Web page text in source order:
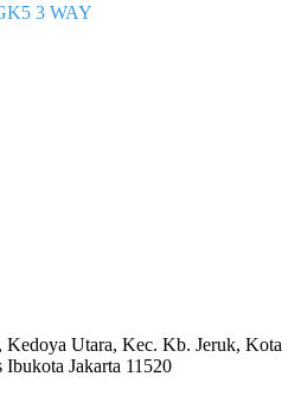
3 WAY
Kedoya Utara, Kec. Kb. Jeruk, Kota
Ibukota Jakarta 11520